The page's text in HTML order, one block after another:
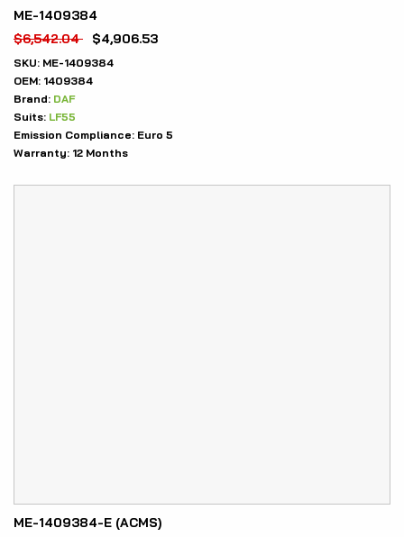
ME-1409384
$6,542.04 $4,906.53
SKU: ME-1409384
OEM: 1409384
Brand: DAF
Suits: LF55
Emission Compliance: Euro 5
Warranty: 12 Months
ME-1409384-E (ACMS)